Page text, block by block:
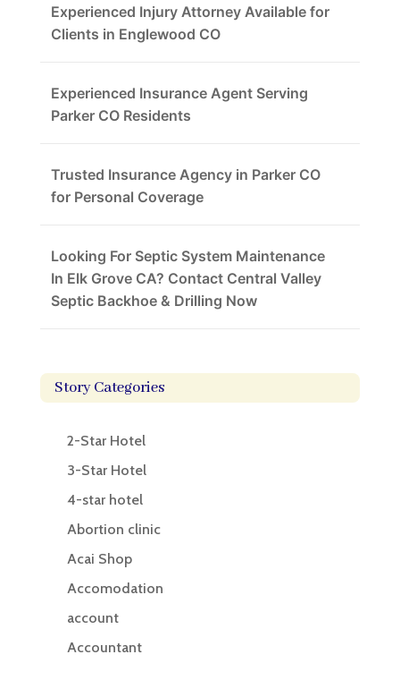
Experienced Injury Attorney Available for
Clients in Englewood CO
Experienced Insurance Agent Serving
Parker CO Residents
Trusted Insurance Agency in Parker CO
for Personal Coverage
Looking For Septic System Maintenance
In Elk Grove CA? Contact Central Valley
Septic Backhoe & Drilling Now
Story Categories
2-Star Hotel
3-Star Hotel
4-star hotel
Abortion clinic
Acai Shop
Accomodation
account
Accountant